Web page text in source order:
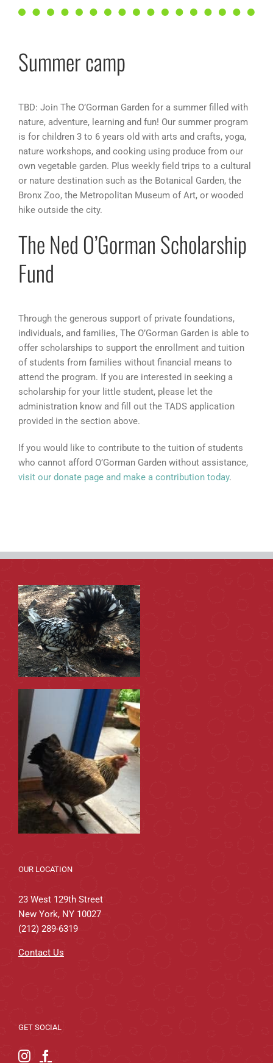
Summer camp
TBD: Join The O’Gorman Garden for a summer filled with
nature, adventure, learning and fun! Our summer program
is for children 3 to 6 years old with arts and crafts, yoga,
nature workshops, and cooking using produce from our
own vegetable garden. Plus weekly field trips to a cultural
or nature destination such as the Botanical Garden, the
Bronx Zoo, the Metropolitan Museum of Art, or wooded
hike outside the city.
The Ned O’Gorman Scholarship
Fund
Through the generous support of private foundations,
individuals, and families, The O’Gorman Garden is able to
offer scholarships to support the enrollment and tuition
of students from families without financial means to
attend the program. If you are interested in seeking a
scholarship for your little student, please let the
administration know and fill out the TADS application
provided in the section above.
If you would like to contribute to the tuition of students
who cannot afford O’Gorman Garden without assistance,
visit our donate page and make a contribution today.
OUR LOCATION
23 West 129th Street
New York, NY 10027
(212) 289-6319
Contact Us
GET SOCIAL